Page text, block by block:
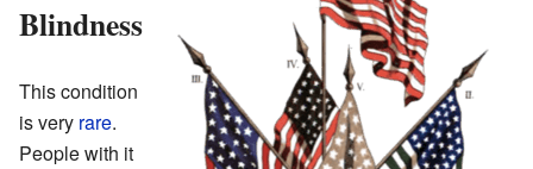
Blindness
This condition
is very rare.
People with it